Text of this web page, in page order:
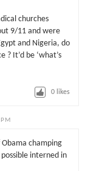
churches
9/11 and were
and Nigeria, do
? It’d be ‘what’s
0 likes
Obama champing
interned in